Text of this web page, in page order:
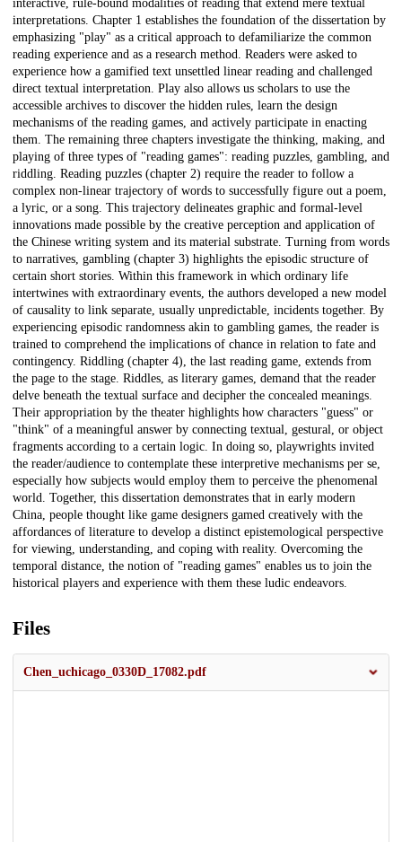
interactive, rule-bound modalities of reading that extend mere textual
interpretations. Chapter 1 establishes the foundation of the dissertation by
emphasizing "play" as a critical approach to defamiliarize the common
reading experience and as a research method. Readers were asked to
experience how a gamified text unsettled linear reading and challenged
direct textual interpretation. Play also allows us scholars to use the
accessible archives to discover the hidden rules, learn the design
mechanisms of the reading games, and actively participate in enacting
them. The remaining three chapters investigate the thinking, making, and
playing of three types of "reading games": reading puzzles, gambling, and
riddling. Reading puzzles (chapter 2) require the reader to follow a
complex non-linear trajectory of words to successfully figure out a poem,
a lyric, or a song. This trajectory delineates graphic and formal-level
innovations made possible by the creative perception and application of
the Chinese writing system and its material substrate. Turning from words
to narratives, gambling (chapter 3) highlights the episodic structure of
certain short stories. Within this framework in which ordinary life
intertwines with extraordinary events, the authors developed a new model
of causality to link separate, usually unpredictable, incidents together. By
experiencing episodic randomness akin to gambling games, the reader is
trained to comprehend the implications of chance in relation to fate and
contingency. Riddling (chapter 4), the last reading game, extends from
the page to the stage. Riddles, as literary games, demand that the reader
delve beneath the textual surface and decipher the concealed meanings.
Their appropriation by the theater highlights how characters "guess" or
"think" of a meaningful answer by connecting textual, gestural, or object
fragments according to a certain logic. In doing so, playwrights invited
the reader/audience to contemplate these interpretive mechanisms per se,
especially how subjects would employ them to perceive the phenomenal
world. Together, this dissertation demonstrates that in early modern
China, people thought like game designers gamed creatively with the
affordances of literature to develop a distinct epistemological perspective
for viewing, understanding, and coping with reality. Overcoming the
temporal distance, the notion of "reading games" enables us to join the
historical players and experience with them these ludic endeavors.
Files
Chen_uchicago_0330D_17082.pdf